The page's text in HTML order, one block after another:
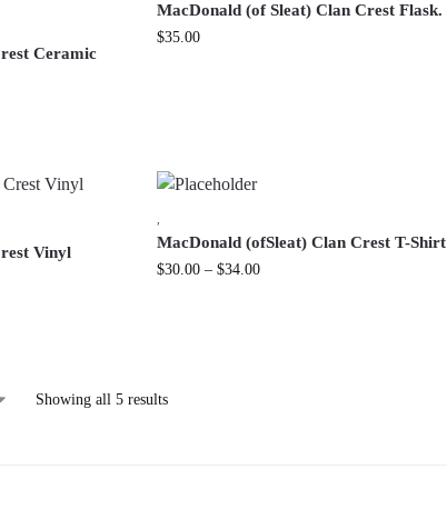
Ceramic
MacDonald (of Sleat) Clan Crest Flask.
$35.00
Vinyl
MacDonald (ofSleat) Clan Crest T-Shirt
$30.00 – $34.00
Showing all 5 results